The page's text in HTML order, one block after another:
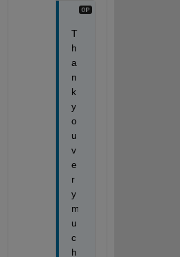
T
h
a
n
k
y
o
u
v
e
r
y
m
u
c
h